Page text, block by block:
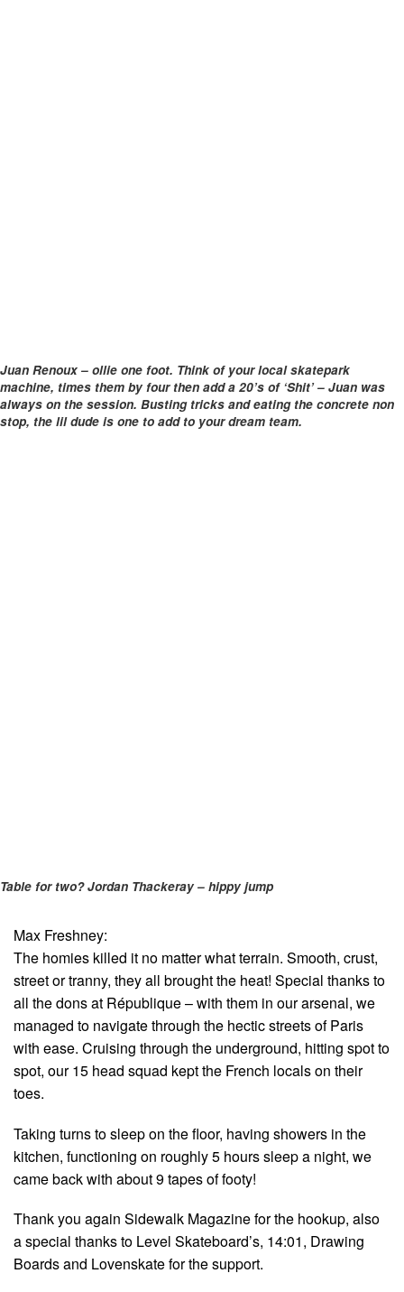
Juan Renoux – ollie one foot. Think of your local skatepark
machine, times them by four then add a 20’s of ‘Shit’ – Juan was
always on the session. Busting tricks and eating the concrete non
stop, the lil dude is one to add to your dream team.
Table for two? Jordan Thackeray – hippy jump
Max Freshney:
The homies killed it no matter what terrain. Smooth, crust,
street or tranny, they all brought the heat! Special thanks to
all the dons at République – with them in our arsenal, we
managed to navigate through the hectic streets of Paris
with ease. Cruising through the underground, hitting spot to
spot, our 15 head squad kept the French locals on their
toes.
Taking turns to sleep on the floor, having showers in the
kitchen, functioning on roughly 5 hours sleep a night, we
came back with about 9 tapes of footy!
Thank you again Sidewalk Magazine for the hookup, also
a special thanks to Level Skateboard’s, 14:01, Drawing
Boards and Lovenskate for the support.